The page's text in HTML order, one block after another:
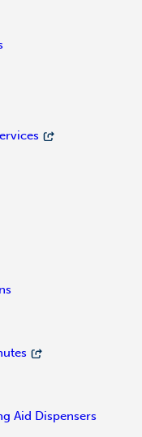
Aid Dispensers